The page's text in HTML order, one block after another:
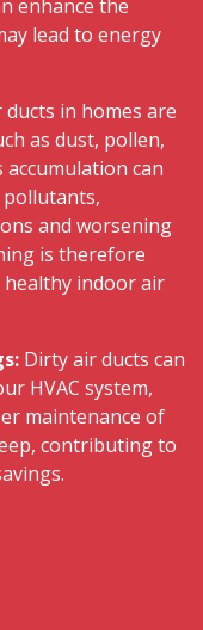
enhance the
lead to energy
ducts in homes are
as dust, pollen,
can
and worsening
is therefore
indoor air
Dirty air ducts can
HVAC system,
maintenance of
contributing to